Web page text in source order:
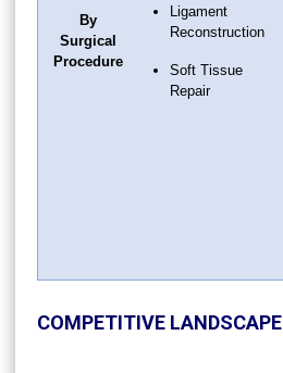
By
Surgical
Procedure
Ligament
Reconstruction
Soft Tissue
Repair
COMPETITIVE LANDSCAPE